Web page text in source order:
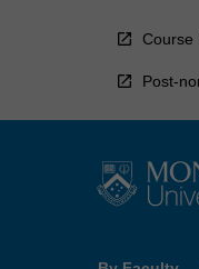
Course
Post-